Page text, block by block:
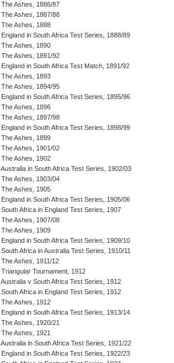
The Ashes, 1886/87
The Ashes, 1887/88
The Ashes, 1888
England in South Africa Test Series, 1888/89
The Ashes, 1890
The Ashes, 1891/92
England in South Africa Test Match, 1891/92
The Ashes, 1893
The Ashes, 1894/95
England in South Africa Test Series, 1895/96
The Ashes, 1896
The Ashes, 1897/98
England in South Africa Test Series, 1898/99
The Ashes, 1899
The Ashes, 1901/02
The Ashes, 1902
Australia in South Africa Test Series, 1902/03
The Ashes, 1903/04
The Ashes, 1905
England in South Africa Test Series, 1905/06
South Africa in England Test Series, 1907
The Ashes, 1907/08
The Ashes, 1909
England in South Africa Test Series, 1909/10
South Africa in Australia Test Series, 1910/11
The Ashes, 1911/12
Triangular Tournament, 1912
Australia v South Africa Test Series, 1912
South Africa in England Test Series, 1912
The Ashes, 1912
England in South Africa Test Series, 1913/14
The Ashes, 1920/21
The Ashes, 1921
Australia in South Africa Test Series, 1921/22
England in South Africa Test Series, 1922/23